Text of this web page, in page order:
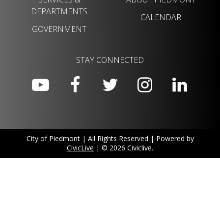
DEPARTMENTS
GOVERNMENT
CALENDAR
STAY CONNECTED
City of Piedmont | All Rights Reserved | Powered by
CivicLive | © 2026 Civiclive.